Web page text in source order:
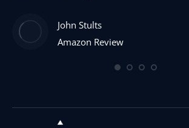
John Stults
Amazon Review